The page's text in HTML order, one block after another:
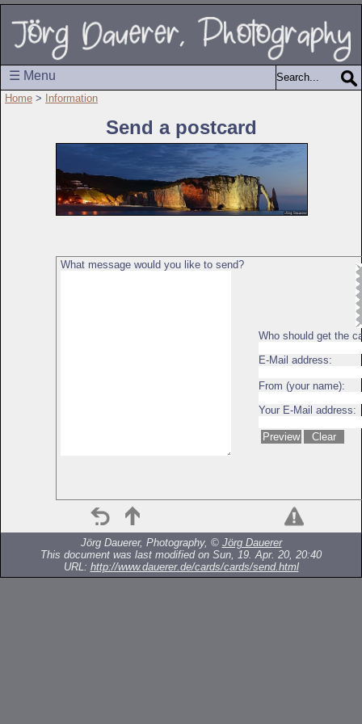
☰ Menu
Home > Information
Send a postcard
What message would you like to send?
Who should get the
E-Mail address:
From (your name):
Your E-Mail address:
Jörg Dauerer, Photography, © Jörg Dauerer
This document was last modified on Sun, 19. Apr. 20, 20:40
URL: http://www.dauerer.de/cards/cards/send.html